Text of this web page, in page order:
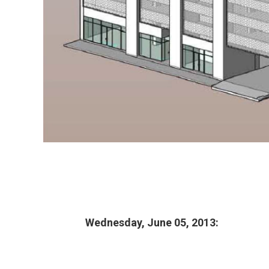
Wednesday, June 05, 2013: